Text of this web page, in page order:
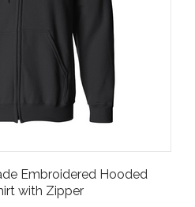
Embroidered Hooded
with Zipper